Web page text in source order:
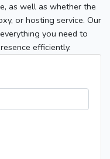
as well as whether the
or hosting service. Our
you need to
efficiently.